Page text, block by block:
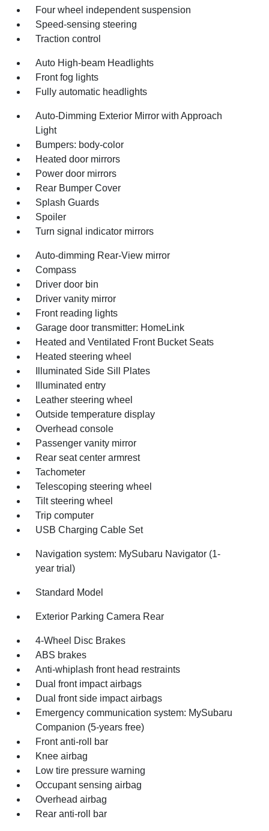
Four wheel independent suspension
Speed-sensing steering
Traction control
Auto High-beam Headlights
Front fog lights
Fully automatic headlights
Auto-Dimming Exterior Mirror with Approach
Light
Bumpers: body-color
Heated door mirrors
Power door mirrors
Rear Bumper Cover
Splash Guards
Spoiler
Turn signal indicator mirrors
Auto-dimming Rear-View mirror
Compass
Driver door bin
Driver vanity mirror
Front reading lights
Garage door transmitter: HomeLink
Heated and Ventilated Front Bucket Seats
Heated steering wheel
Illuminated Side Sill Plates
Illuminated entry
Leather steering wheel
Outside temperature display
Overhead console
Passenger vanity mirror
Rear seat center armrest
Tachometer
Telescoping steering wheel
Tilt steering wheel
Trip computer
USB Charging Cable Set
Navigation system: MySubaru Navigator (1-
year trial)
Standard Model
Exterior Parking Camera Rear
4-Wheel Disc Brakes
ABS brakes
Anti-whiplash front head restraints
Dual front impact airbags
Dual front side impact airbags
Emergency communication system: MySubaru
Companion (5-years free)
Front anti-roll bar
Knee airbag
Low tire pressure warning
Occupant sensing airbag
Overhead airbag
Rear anti-roll bar